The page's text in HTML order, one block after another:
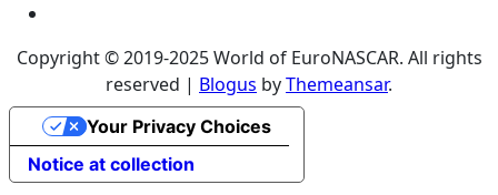
Copyright © 2019-2025 World of EuroNASCAR. All rights
reserved | Blogus byThemeansar.
Notice at collection
Your Privacy Choices